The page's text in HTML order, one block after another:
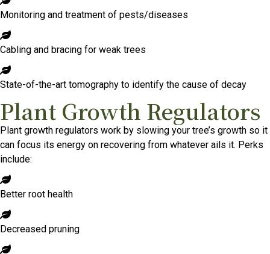
Monitoring and treatment of pests/diseases
Cabling and bracing for weak trees
State-of-the-art tomography to identify the cause of decay
Plant Growth Regulators
Plant growth regulators work by slowing your tree’s growth so it
can focus its energy on recovering from whatever ails it. Perks
include:
Better root health
Decreased pruning